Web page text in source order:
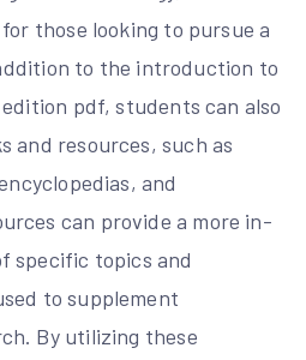
those looking to pursue a
to the introduction to
pdf, students can also
and resources, such as
and
can provide a more in-
specific topics and
to supplement
By utilizing these